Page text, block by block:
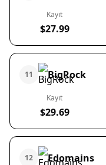
Kayıt
$27.99
11 BigRock
Kayıt
$29.69
12 Edomains